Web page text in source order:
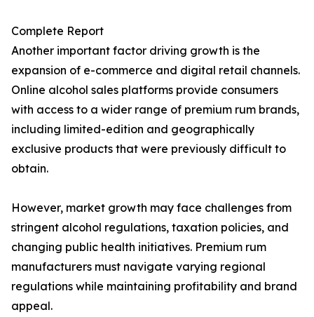
Complete Report
Another important factor driving growth is the
expansion of e-commerce and digital retail channels.
Online alcohol sales platforms provide consumers
with access to a wider range of premium rum brands,
including limited-edition and geographically
exclusive products that were previously difficult to
obtain.
However, market growth may face challenges from
stringent alcohol regulations, taxation policies, and
changing public health initiatives. Premium rum
manufacturers must navigate varying regional
regulations while maintaining profitability and brand
appeal.